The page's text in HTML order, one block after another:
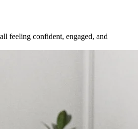
feeling confident, engaged, and